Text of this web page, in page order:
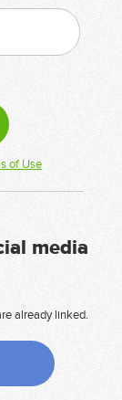
of Use
media
already linked.